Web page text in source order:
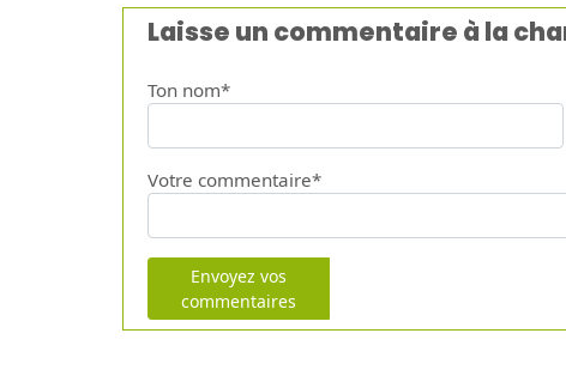
Laisse un commentaire à la
Ton nom*
Votre commentaire*
Envoyez vos
commentaires